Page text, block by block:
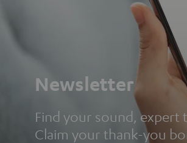
Newsletter
Find your sound, expert
Claim your thank-you